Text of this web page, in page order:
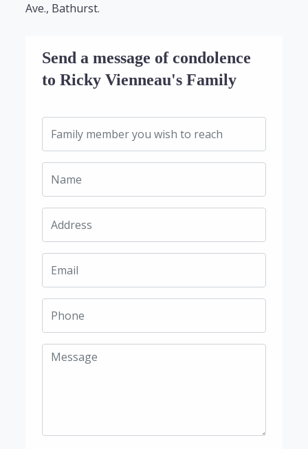
Ave., Bathurst.
Send a message of condolence
to Ricky Vienneau's Family